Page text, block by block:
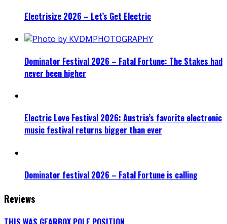
Electrisize 2026 – Let’s Get Electric
Dominator Festival 2026 – Fatal Fortune: The Stakes had
never been higher
Electric Love Festival 2026: Austria’s favorite electronic
music festival returns bigger than ever
Dominator festival 2026 – Fatal Fortune is calling
Reviews